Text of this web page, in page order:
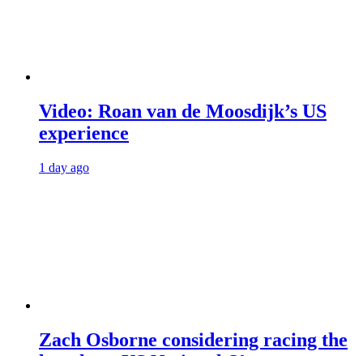
Video: Roan van de Moosdijk’s US
experience
1 day ago
Zach Osborne considering racing the